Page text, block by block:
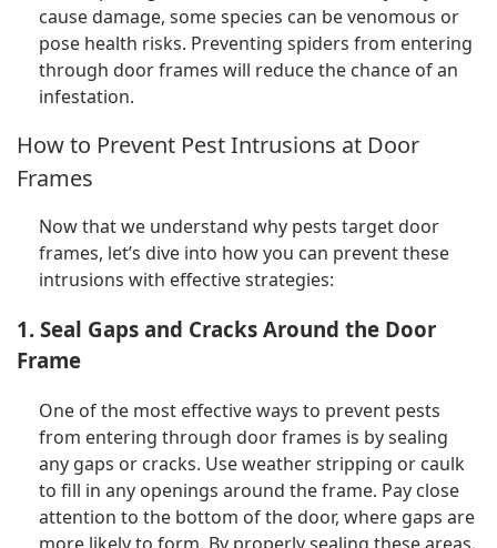
cause damage, some species can be venomous or
pose health risks. Preventing spiders from entering
through door frames will reduce the chance of an
infestation.
How to Prevent Pest Intrusions at Door
Frames
Now that we understand why pests target door
frames, let’s dive into how you can prevent these
intrusions with effective strategies:
1. Seal Gaps and Cracks Around the Door
Frame
One of the most effective ways to prevent pests
from entering through door frames is by sealing
any gaps or cracks. Use weather stripping or caulk
to fill in any openings around the frame. Pay close
attention to the bottom of the door, where gaps are